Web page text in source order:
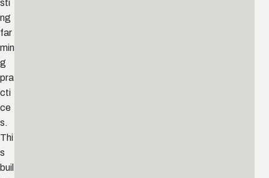
ng
far
min
g
pra
cti
ce
s.
Thi
s
buil